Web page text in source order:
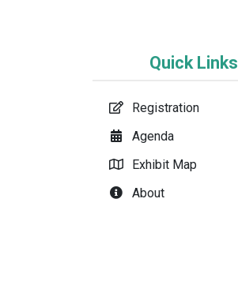
Quick Links
Registration
Agenda
Exhibit Map
About